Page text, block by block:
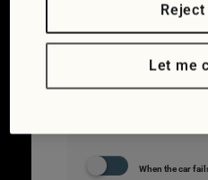
wipers?
When the car
Let me